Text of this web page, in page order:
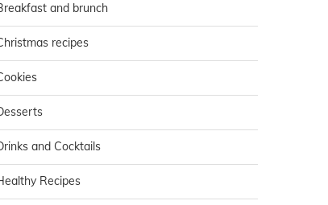
and brunch
recipes
and Cocktails
Recipes